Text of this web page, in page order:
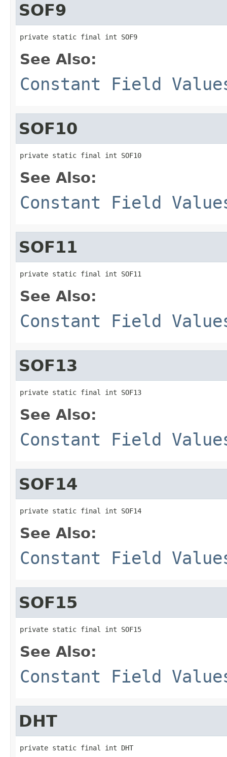
SOF9
private static final int SOF9
See Also:
Constant Field
SOF10
private static final int SOF10
See Also:
Constant Field
SOF11
private static final int SOF11
See Also:
Constant Field
SOF13
private static final int SOF13
See Also:
Constant Field
SOF14
private static final int SOF14
See Also:
Constant Field
SOF15
private static final int SOF15
See Also:
Constant Field
DHT
private static final int DHT